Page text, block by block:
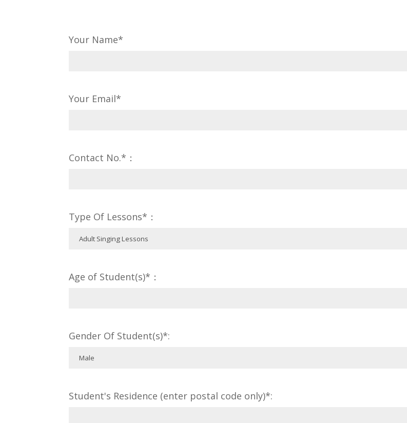
Your Name*
Your Email*
Contact No.*：
Type Of Lessons*：
Age of Student(s)*：
Gender Of Student(s)*:
Student's Residence (enter postal code only)*: